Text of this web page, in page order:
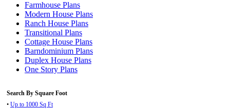
Farmhouse Plans
Modern House Plans
Ranch House Plans
Transitional Plans
Cottage House Plans
Barndominium Plans
Duplex House Plans
One Story Plans
Search By Square Foot
• Up to 1000 Sq Ft